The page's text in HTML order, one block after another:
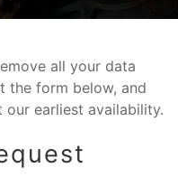
all your data
the form below, and
earliest availability.